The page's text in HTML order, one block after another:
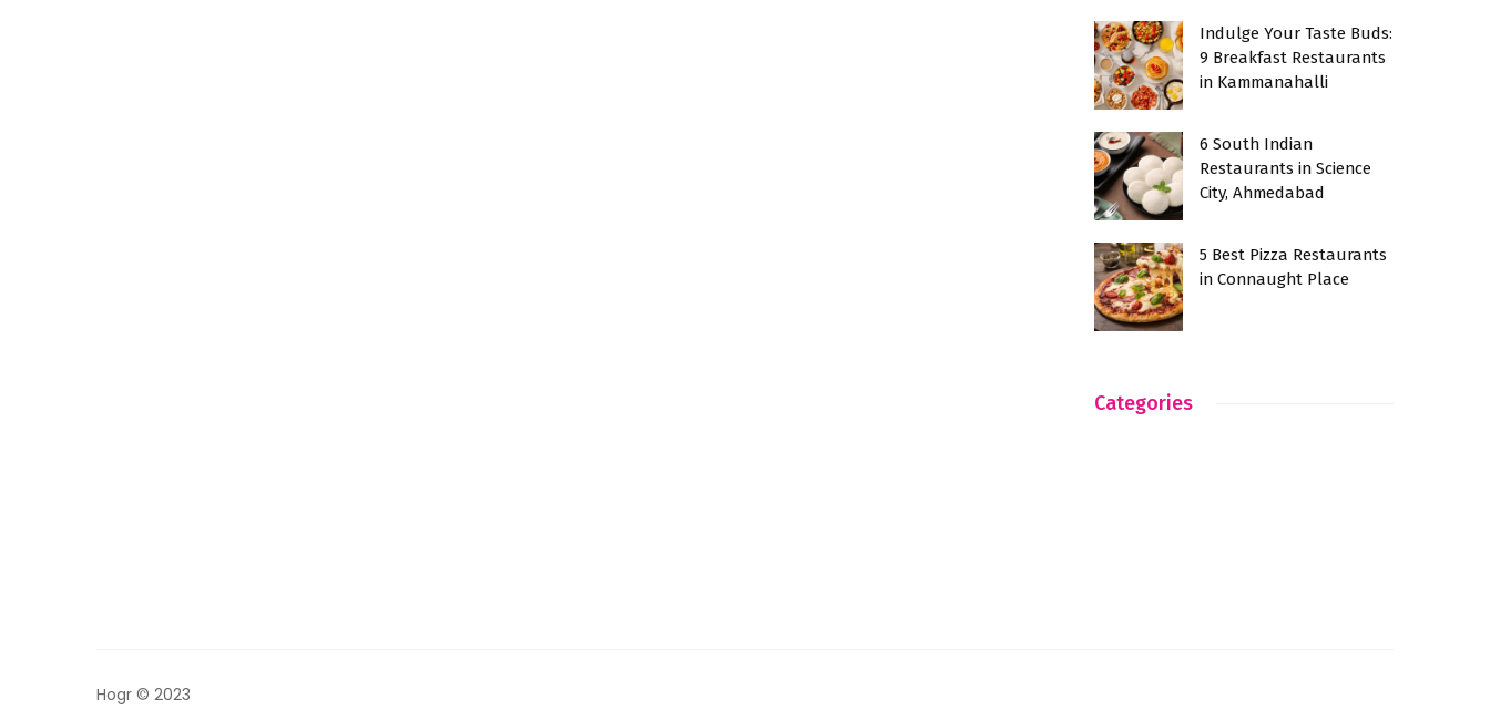
Indulge Your Taste Buds:
9 Breakfast Restaurants
in Kammanahalli
6 South Indian
Restaurants in Science
City, Ahmedabad
5 Best Pizza Restaurants
in Connaught Place
Categories
Hogr © 2023